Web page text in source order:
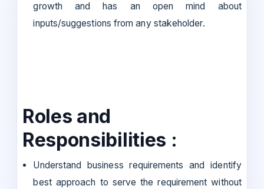
growth and has an open mind about
inputs/suggestions from any stakeholder.
Roles and
Responsibilities :
Understand business requirements and identify
best approach to serve the requirement without